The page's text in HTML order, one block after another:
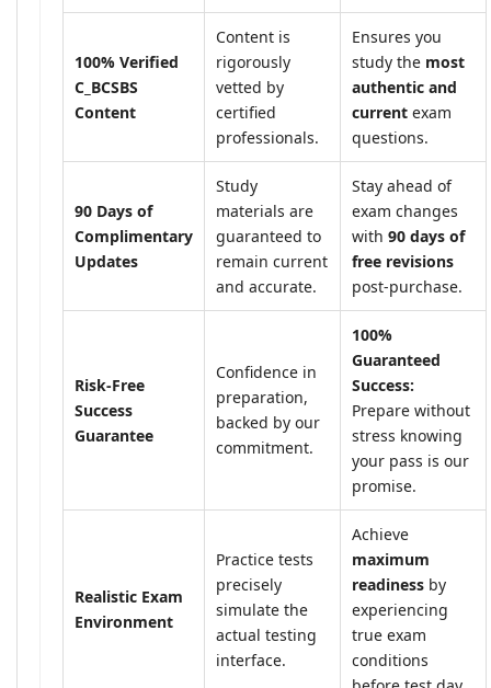
100% Verified
C_BCSBS
Content
Content is
rigorously
vetted by
certified
professionals.
Ensures you
study the most
authentic and
current exam
questions.
90 Days of
Complimentary
Updates
Study
materials are
guaranteed to
remain current
and accurate.
Stay ahead of
exam changes
with 90 days of
free revisions
post-purchase.
Risk-Free
Success
Guarantee
Confidence in
preparation,
backed by our
commitment.
100%
Guaranteed
Success:
Prepare without
stress knowing
your pass is our
promise.
Realistic Exam
Environment
Practice tests
precisely
simulate the
actual testing
interface.
Achieve
maximum
readiness by
experiencing
true exam
conditions